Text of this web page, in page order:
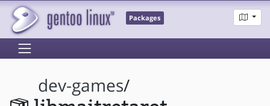
Packages
dev-games/